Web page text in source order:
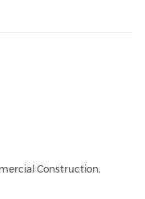
Construction,